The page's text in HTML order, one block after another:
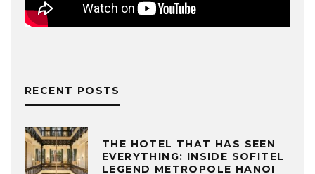
RECENT POSTS
THE HOTEL THAT HAS SEEN
EVERYTHING: INSIDE SOFITEL
LEGEND METROPOLE HANOI